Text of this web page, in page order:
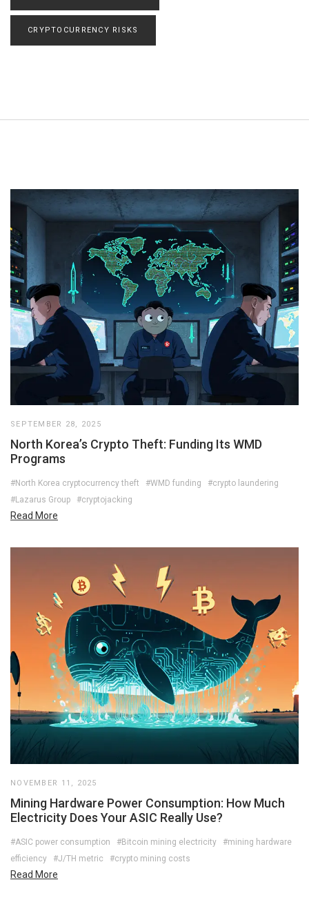
CRYPTOCURRENCY RISKS
SEPTEMBER 28, 2025
North Korea’s Crypto Theft: Funding Its WMD
Programs
#North Korea cryptocurrency theft #WMD funding
#crypto laundering
#Lazarus Group
#cryptojacking
Read More
NOVEMBER 11, 2025
Mining Hardware Power Consumption: How Much
Electricity Does Your ASIC Really Use?
#ASIC power consumption #Bitcoin mining electricity
#mining hardware
efficiency
#J/TH metric #crypto mining costs
Read More